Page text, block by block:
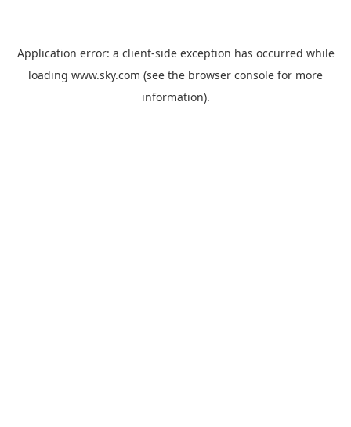
Application error: a client-side exception has occurred while
loading www.sky.com (see the browser console for more
information).